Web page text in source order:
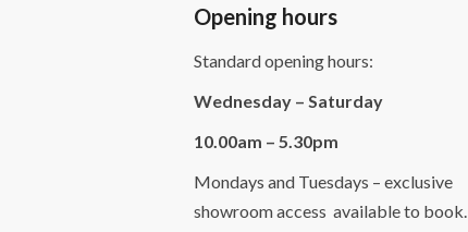
Opening hours
Standard opening hours:
Wednesday – Saturday
10.00am – 5.30pm
Mondays and Tuesdays – exclusive
showroom access available to book.